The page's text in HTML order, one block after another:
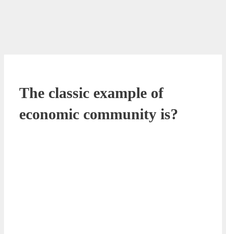
The classic example of
economic community is?